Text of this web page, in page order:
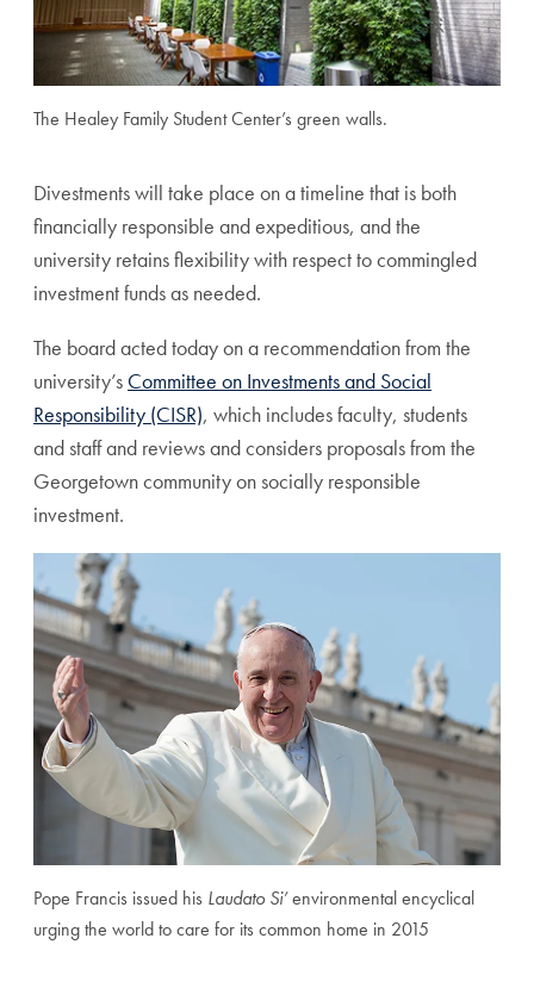
The Healey Family Student Center’s green walls.
Divestments will take place on a timeline that is both
financially responsible and expeditious, and the
university retains flexibility with respect to commingled
investment funds as needed.
The board acted today on a recommendation from the
university’s Committee on Investments and Social
Responsibility (CISR), which includes faculty, students
and staff and reviews and considers proposals from the
Georgetown community on socially responsible
investment.
Pope Francis issued his Laudato Si’environmental encyclical
urging the world to care for its common home in 2015